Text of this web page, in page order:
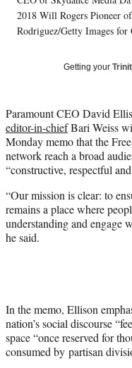
y
T
r
)
2018 Will Rogers Pioneer
Rodriguez/Getty Images for
Getting your
Paramount CEO David
editor-in-chiefBari Weiss
Monday memo that the
network reach a broad
“constructive, respectful
“Our mission is clear: to
remains a place where
understanding and engage
he said.
In the memo, Ellison
nation’s social discourse
space “once reserved for
consumed by partisan